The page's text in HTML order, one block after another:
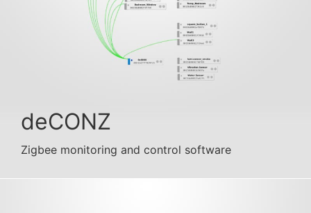
deCONZ
Zigbee monitoring and control software